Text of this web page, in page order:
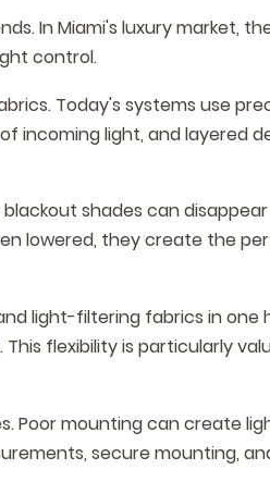
In Miami's luxury market,
control.
Today's systems use
incoming light, and layered
shades can
lowered, they create the
light-filtering fabrics in one
flexibility is particularly
Poor mounting can create
secure mounting,